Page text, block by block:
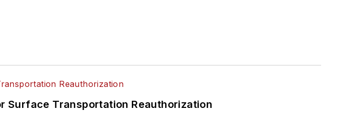
Surface Transportation Reauthorization